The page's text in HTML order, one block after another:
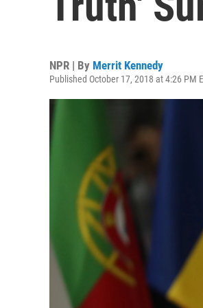
NPR | By Merrit Kennedy
Published October 17, 2018 at 4:26 PM